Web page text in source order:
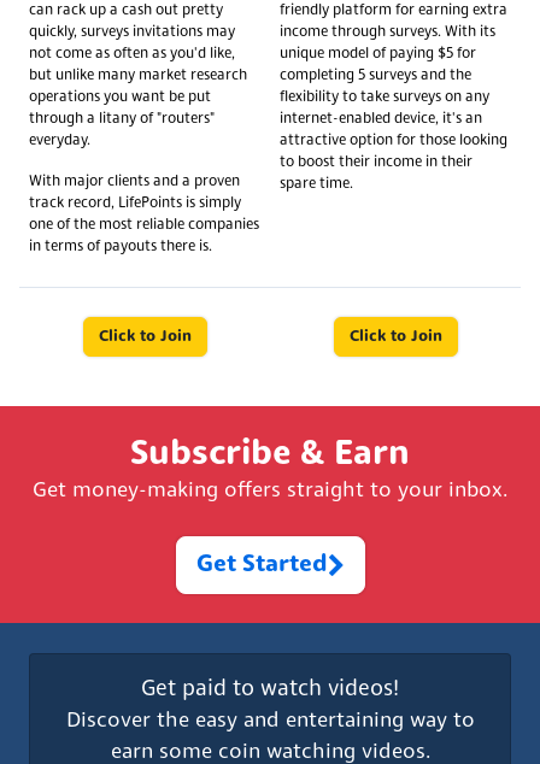
can rack up a cash out pretty
quickly, surveys invitations may
not come as often as you'd like,
but unlike many market research
operations you want be put
through a litany of "routers"
everyday.
With major clients and a proven
track record, LifePoints is simply
one of the most reliable companies
in terms of payouts there is.
friendly platform for earning extra
income through surveys. With its
unique model of paying $5 for
completing 5 surveys and the
flexibility to take surveys on any
internet-enabled device, it's an
attractive option for those looking
to boost their income in their
spare time.
Click to Join Click to Join
Subscribe & Earn
Get money-making offers straight to your inbox.
Get Started
Get paid to watch videos!
Discover the easy and entertaining way to
earn some coin watching videos.